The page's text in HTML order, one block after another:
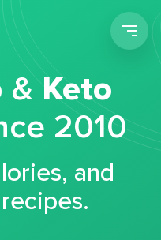
&Keto
2010
and